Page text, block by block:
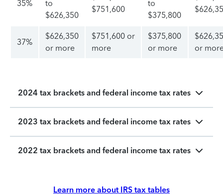
35%
to
$626,350
$751,600
to
$375,800
37%
$626,350
or more
$751,600 or
more
$375,800
or more
or
2024 tax brackets and federal income tax rates
2023 tax brackets and federal income tax rates
2022 tax brackets and federal income tax rates
Learn more about IRS tax tables